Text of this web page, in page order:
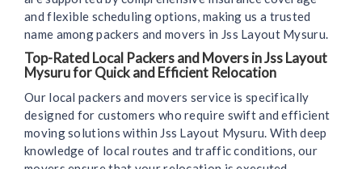
and flexible scheduling options, making us a trusted
name among packers and movers in Jss Layout Mysuru.
Top-Rated Local Packers and Movers in Jss Layout
Mysuru for Quick and Efficient Relocation
Our local packers and movers service is specifically
designed for customers who require swift and efficient
moving solutions within Jss Layout Mysuru. With deep
knowledge of local routes and traffic conditions, our